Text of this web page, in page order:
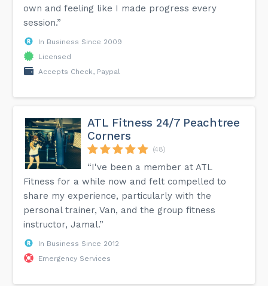
own and feeling like I made progress every
session.”
In Business Since 2009
Licensed
Accepts Check, Paypal
ATL Fitness 24/7 Peachtree
Corners
(48)
“I've been a member at ATL
Fitness for a while now and felt compelled to
share my experience, particularly with the
personal trainer, Van, and the group fitness
instructor, Jamal.”
In Business Since 2012
Emergency Services